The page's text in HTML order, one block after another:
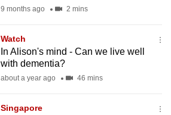
9 months ago 2 mins
Watch
In Alison's mind - Can we live well
with dementia?
about a year ago 46 mins
Singapore